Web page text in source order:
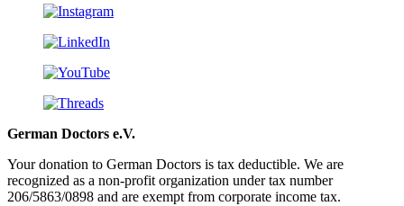
German Doctors e.V.
Your donation to German Doctors is tax deductible. We are
recognized as a non-profit organization under tax number
206/5863/0898 and are exempt from corporate income tax.